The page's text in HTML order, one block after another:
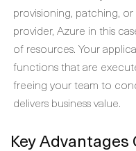
provisioning, patching,
provider, Azure in this
of resources. Your
functions that are
freeing your team to
delivers business value.
Key